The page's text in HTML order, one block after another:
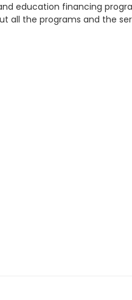
and education financing
all the programs and the